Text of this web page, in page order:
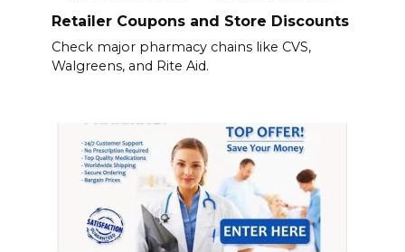
Retailer Coupons and Store Discounts
Check major pharmacy chains like CVS,
Walgreens, and Rite Aid.